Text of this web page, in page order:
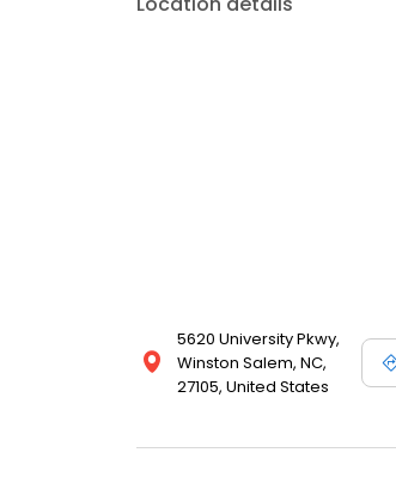
5620 University Pkwy,
Winston Salem, NC,
27105, United States